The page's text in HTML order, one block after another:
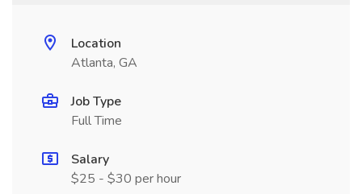
Location
Atlanta, GA
Job Type
Full Time
Salary
$25 - $30 per hour